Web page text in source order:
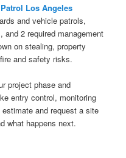
Los Angeles
and vehicle patrols,
2 required management
on stealing, property
and safety risks.
project phase and
entry control, monitoring
and request a site
what happens next.